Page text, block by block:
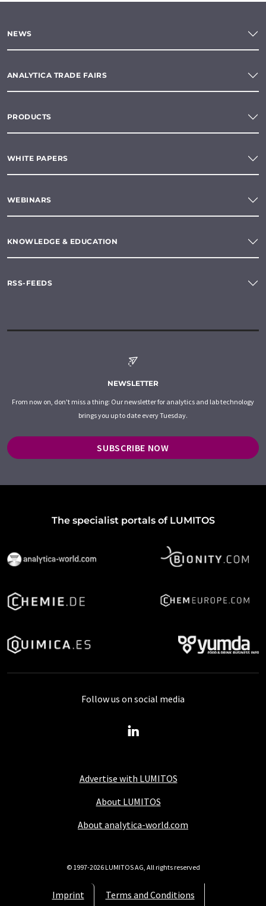
NEWS
ANALYTICA TRADE FAIRS
PRODUCTS
WHITE PAPERS
WEBINARS
KNOWLEDGE & EDUCATION
RSS-FEEDS
NEWSLETTER
From now on, don't miss a thing: Our newsletter for analytics and lab technology
brings you up to date every Tuesday.
SUBSCRIBE NOW
The specialist portals of LUMITOS
Advertise with LUMITOS
About LUMITOS
About analytica-world.com
Imprint Terms and Conditions
Follow us on social media
© 1997-2026 LUMITOS AG, All rights reserved